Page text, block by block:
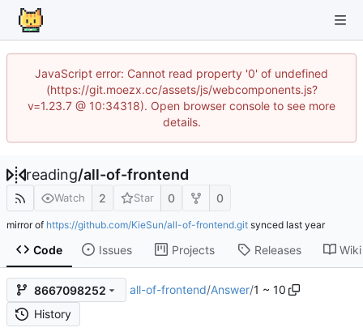
JavaScript error: Cannot read property '0' of undefined
(https://git.moezx.cc/assets/js/webcomponents.js?
v=1.23.7 @ 10:34318). Open browser console to see more
details.
reading/all-of-frontend
Watch 2 Star 0 0
mirror of https://github.com/KieSun/all-of-frontend.git synced
Code Issues Projects Releases Wiki
8667098252 all-of-frontend/Answer/1 ~ 10
History